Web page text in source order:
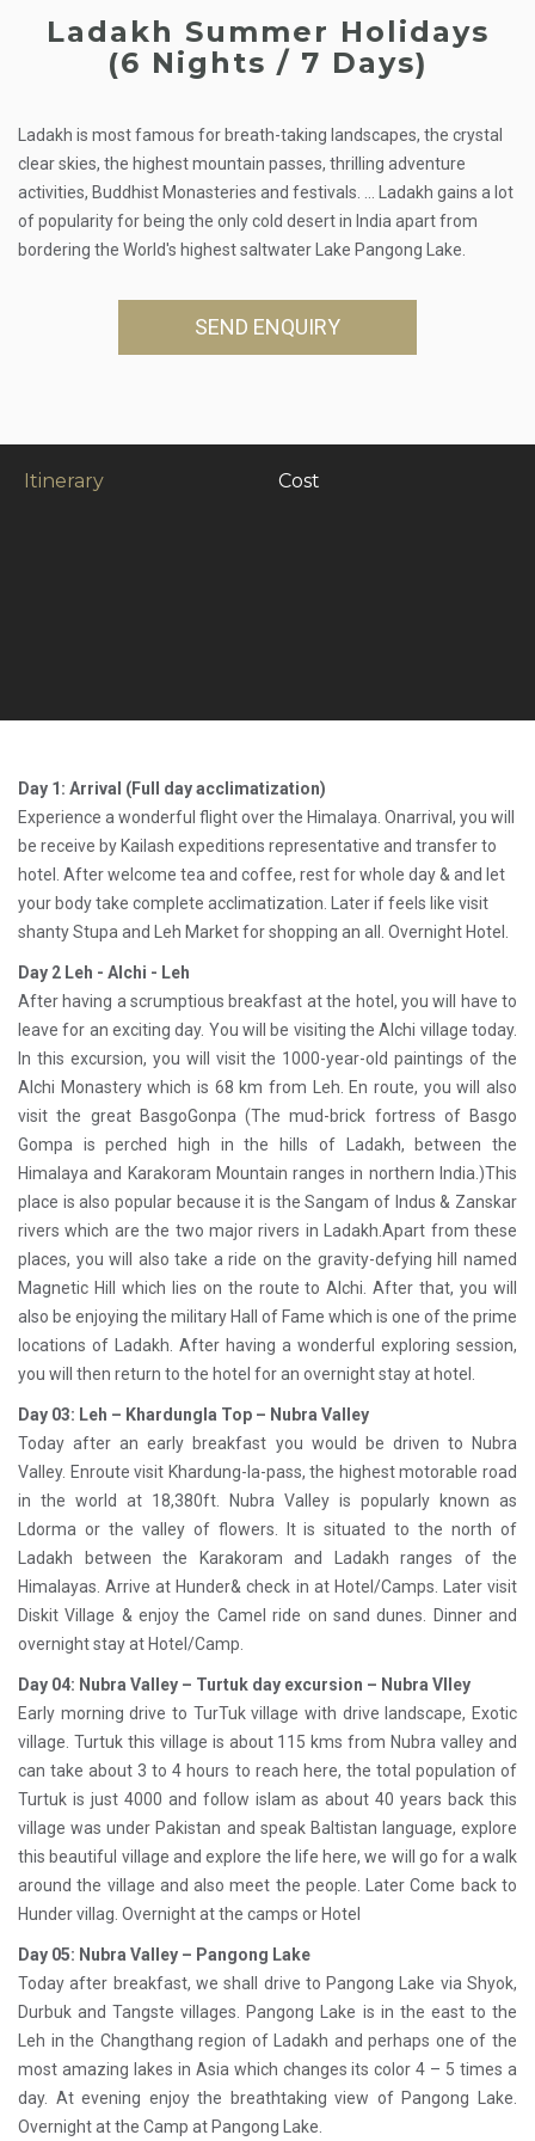
Ladakh Summer Holidays
(6 Nights / 7 Days)
Ladakh is most famous for breath-taking landscapes, the crystal
clear skies, the highest mountain passes, thrilling adventure
activities, Buddhist Monasteries and festivals. ... Ladakh gains a lot
of popularity for being the only cold desert in India apart from
bordering the World's highest saltwater Lake Pangong Lake.
SEND ENQUIRY
Itinerary Cost
Day 1: Arrival (Full day acclimatization)
Experience a wonderful flight over the Himalaya. Onarrival, you will
be receive by Kailash expeditions representative and transfer to
hotel. After welcome tea and coffee, rest for whole day & and let
your body take complete acclimatization. Later if feels like visit
shanty Stupa and Leh Market for shopping an all. Overnight Hotel.
Day 2 Leh - Alchi - Leh
After having a scrumptious breakfast at the hotel, you will have to
leave for an exciting day. You will be visiting the Alchi village today.
In this excursion, you will visit the 1000-year-old paintings of the
Alchi Monastery which is 68 km from Leh. En route, you will also
visit the great BasgoGonpa (The mud-brick fortress of Basgo
Gompa is perched high in the hills of Ladakh, between the
Himalaya and Karakoram Mountain ranges in northern India.)This
place is also popular because it is the Sangam of Indus & Zanskar
rivers which are the two major rivers in Ladakh.Apart from these
places, you will also take a ride on the gravity-defying hill named
Magnetic Hill which lies on the route to Alchi. After that, you will
also be enjoying the military Hall of Fame which is one of the prime
locations of Ladakh. After having a wonderful exploring session,
you will then return to the hotel for an overnight stay at hotel.
Day 03: Leh – Khardungla Top – Nubra Valley
Today after an early breakfast you would be driven to Nubra
Valley. Enroute visit Khardung-la-pass, the highest motorable road
in the world at 18,380ft. Nubra Valley is popularly known as
Ldorma or the valley of flowers. It is situated to the north of
Ladakh between the Karakoram and Ladakh ranges of the
Himalayas. Arrive at Hunder& check in at Hotel/Camps. Later visit
Diskit Village & enjoy the Camel ride on sand dunes. Dinner and
overnight stay at Hotel/Camp.
Day 04: Nubra Valley – Turtuk day excursion – Nubra Vlley
Early morning drive to TurTuk village with drive landscape, Exotic
village. Turtuk this village is about 115 kms from Nubra valley and
can take about 3 to 4 hours to reach here, the total population of
Turtuk is just 4000 and follow islam as about 40 years back this
village was under Pakistan and speak Baltistan language, explore
this beautiful village and explore the life here, we will go for a walk
around the village and also meet the people. Later Come back to
Hunder villag. Overnight at the camps or Hotel
Day 05: Nubra Valley – Pangong Lake
Today after breakfast, we shall drive to Pangong Lake via Shyok,
Durbuk and Tangste villages. Pangong Lake is in the east to the
Leh in the Changthang region of Ladakh and perhaps one of the
most amazing lakes in Asia which changes its color 4 – 5 times a
day. At evening enjoy the breathtaking view of Pangong Lake.
Overnight at the Camp at Pangong Lake.